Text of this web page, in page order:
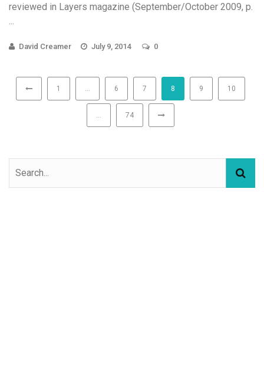
reviewed in Layers magazine (September/October 2009, p.
...
David Creamer July 9, 2014 0
1 … 6 7 8 9 10
… 74